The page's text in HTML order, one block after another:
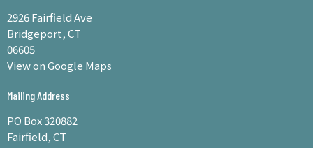
2926 Fairfield Ave
Bridgeport, CT
06605
View on Google Maps
Mailing Address
PO Box 320882
Fairfield, CT